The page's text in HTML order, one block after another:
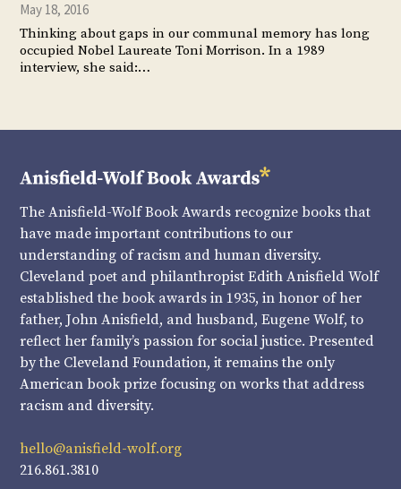
May 18, 2016
Thinking about gaps in our communal memory has long
occupied Nobel Laureate Toni Morrison. In a 1989
interview, she said:…
The Anisfield-Wolf Book Awards recognize books that
have made important contributions to our
understanding of racism and human diversity.
Cleveland poet and philanthropist Edith Anisfield Wolf
established the book awards in 1935, in honor of her
father, John Anisfield, and husband, Eugene Wolf, to
reflect her family’s passion for social justice. Presented
by the Cleveland Foundation, it remains the only
American book prize focusing on works that address
racism and diversity.
hello@anisfield-wolf.org
216.861.3810